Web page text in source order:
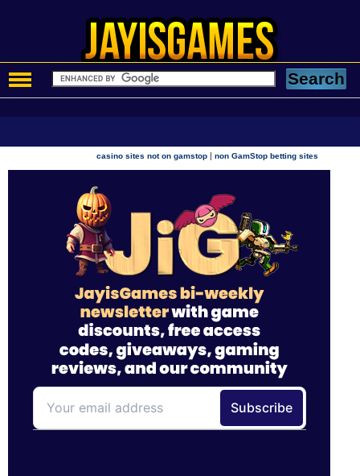
casino sites not on gamstop |non GamStop betting sites